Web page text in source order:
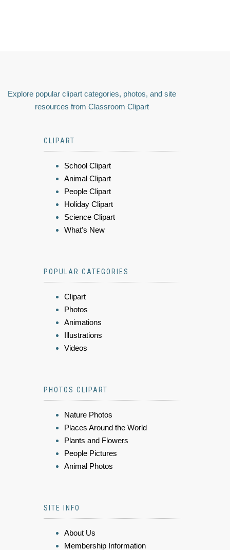
Explore popular clipart categories, photos, and site
resources from Classroom Clipart
CLIPART
School Clipart
Animal Clipart
People Clipart
Holiday Clipart
Science Clipart
What's New
POPULAR CATEGORIES
Clipart
Photos
Animations
Illustrations
Videos
PHOTOS CLIPART
Nature Photos
Places Around the World
Plants and Flowers
People Pictures
Animal Photos
SITE INFO
About Us
Membership Information